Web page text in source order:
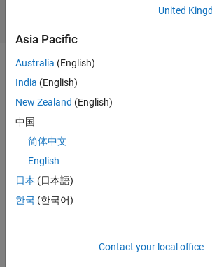
Show older
comments
have
vecto
rs a,
United
Asia Pacific
Australia (English)
India (English)
New Zealand (English)
中国
简体中文
English
日本 (日本語)
한국 (한국어)
Contact your local office